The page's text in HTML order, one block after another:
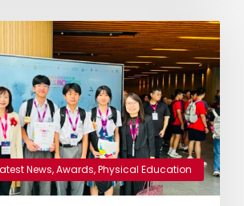
News,Awards,Physical Education